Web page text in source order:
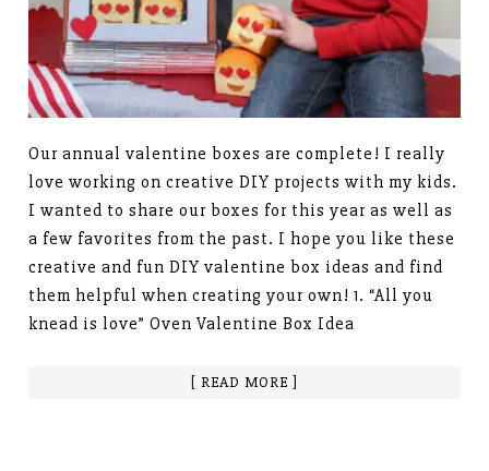
Our annual valentine boxes are complete! I really
love working on creative DIY projects with my kids.
I wanted to share our boxes for this year as well as
a few favorites from the past. I hope you like these
creative and fun DIY valentine box ideas and find
them helpful when creating your own! 1. “All you
knead is love” Oven Valentine Box Idea
[ READ MORE ]